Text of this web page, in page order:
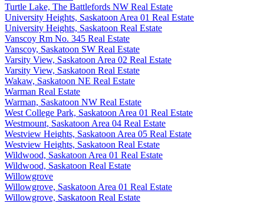
Turtle Lake, The Battlefords NW Real Estate
University Heights, Saskatoon Area 01 Real Estate
University Heights, Saskatoon Real Estate
Vanscoy Rm No. 345 Real Estate
Vanscoy, Saskatoon SW Real Estate
Varsity View, Saskatoon Area 02 Real Estate
Varsity View, Saskatoon Real Estate
Wakaw, Saskatoon NE Real Estate
Warman Real Estate
Warman, Saskatoon NW Real Estate
West College Park, Saskatoon Area 01 Real Estate
Westmount, Saskatoon Area 04 Real Estate
Westview Heights, Saskatoon Area 05 Real Estate
Westview Heights, Saskatoon Real Estate
Wildwood, Saskatoon Area 01 Real Estate
Wildwood, Saskatoon Real Estate
Willowgrove
Willowgrove, Saskatoon Area 01 Real Estate
Willowgrove, Saskatoon Real Estate